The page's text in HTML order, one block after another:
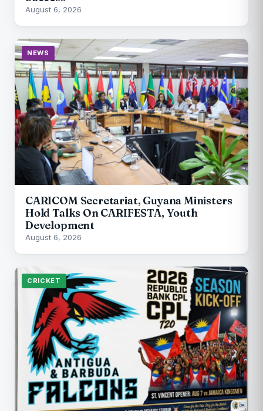
August 6, 2026
NEWS
CARICOM Secretariat, Guyana Ministers
Hold Talks On CARIFESTA, Youth
Development
August 6, 2026
CRICKET